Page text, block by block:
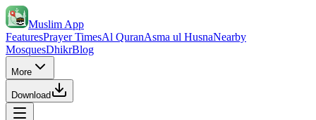
Muslim App
FeaturesPrayer TimesAl QuranAsma ul HusnaNearby
MosquesDhikrBlog
More
Download